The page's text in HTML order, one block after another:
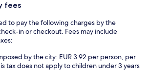
fees
to pay the following charges by the
in or checkout. Fees may include
by the city: EUR 3.92 per person, per
tax does not apply to children under 3 years